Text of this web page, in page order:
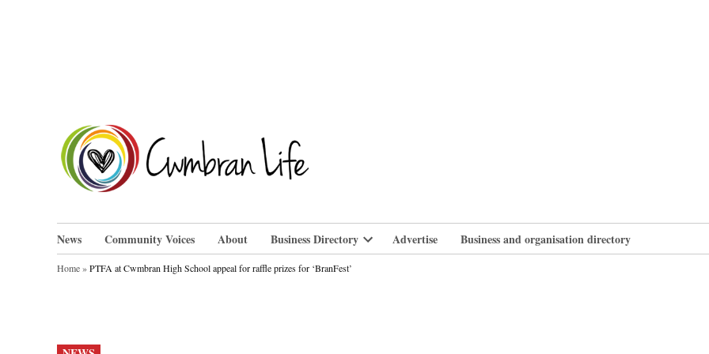
News Community Voices About Business Directory
Open
Advertise Business and organisation directory
Home»PTFA at Cwmbran High School appeal for raffle prizes for ‘BranFest’
POSTED